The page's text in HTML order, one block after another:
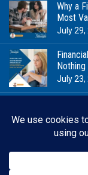
Why a
Most
July 29,
July 23,
Future
July
When
Looks